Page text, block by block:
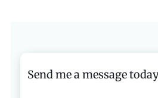
Send me a message today